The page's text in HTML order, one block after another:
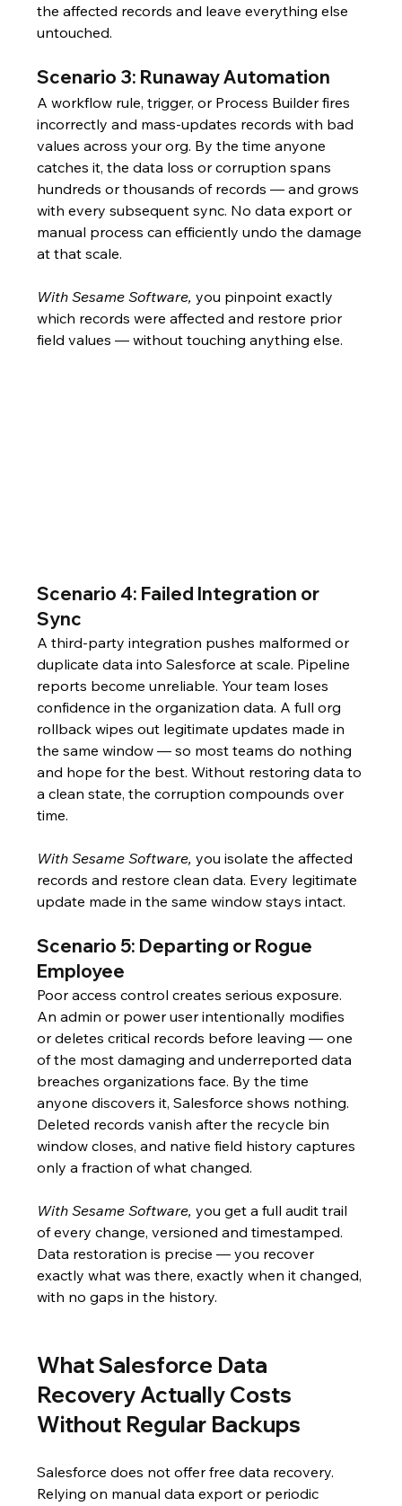
the affected records and leave everything else
untouched.
Scenario 3: Runaway Automation
A workflow rule, trigger, or Process Builder fires
incorrectly and mass-updates records with bad
values across your org. By the time anyone
catches it, the data loss or corruption spans
hundreds or thousands of records — and grows
with every subsequent sync. No data export or
manual process can efficiently undo the damage
at that scale.
With Sesame Software, you pinpoint exactly
which records were affected and restore prior
field values — without touching anything else.
Scenario 4: Failed Integration or
Sync
A third-party integration pushes malformed or
duplicate data into Salesforce at scale. Pipeline
reports become unreliable. Your team loses
confidence in the organization data. A full org
rollback wipes out legitimate updates made in
the same window — so most teams do nothing
and hope for the best. Without restoring data to
a clean state, the corruption compounds over
time.
With Sesame Software, you isolate the affected
records and restore clean data. Every legitimate
update made in the same window stays intact.
Scenario 5: Departing or Rogue
Employee
Poor access control creates serious exposure.
An admin or power user intentionally modifies
or deletes critical records before leaving — one
of the most damaging and underreported data
breaches organizations face. By the time
anyone discovers it, Salesforce shows nothing.
Deleted records vanish after the recycle bin
window closes, and native field history captures
only a fraction of what changed.
With Sesame Software, you get a full audit trail
of every change, versioned and timestamped.
Data restoration is precise — you recover
exactly what was there, exactly when it changed,
with no gaps in the history.
What Salesforce Data
Recovery Actually Costs
Without Regular Backups
Salesforce does not offer free data recovery.
Relying on manual data export or periodic